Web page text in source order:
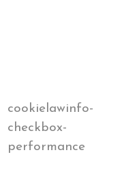
cookielawinfo-
checkbox-
performance